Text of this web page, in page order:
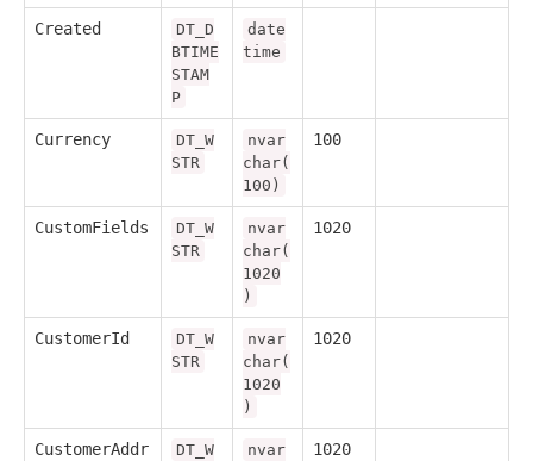
Created
DT_D
BTIME
STAM
P
date
time
Currency
DT_W
STR
nvar
char(
100)
100
CustomFields
DT_W
STR
nvar
char(
1020
)
1020
CustomerId
DT_W
STR
nvar
char(
1020
)
1020
CustomerAddr
DT_W
nvar
1020